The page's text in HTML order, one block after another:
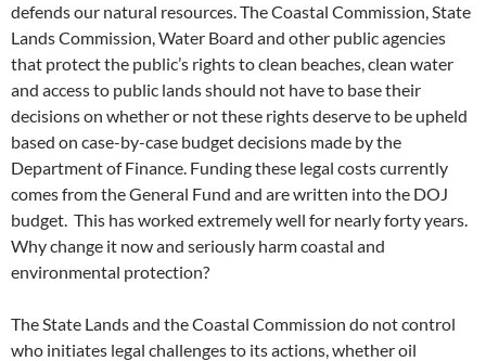
defends our natural resources. The Coastal Commission, State
Lands Commission, Water Board and other public agencies
that protect the public’s rights to clean beaches, clean water
and access to public lands should not have to base their
decisions on whether or not these rights deserve to be upheld
based on case-by-case budget decisions made by the
Department of Finance. Funding these legal costs currently
comes from the General Fund and are written into the DOJ
budget. This has worked extremely well for nearly forty years.
Why change it now and seriously harm coastal and
environmental protection?
The State Lands and the Coastal Commission do not control
who initiates legal challenges to its actions, whether oil